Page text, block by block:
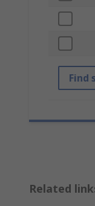
Find
Related